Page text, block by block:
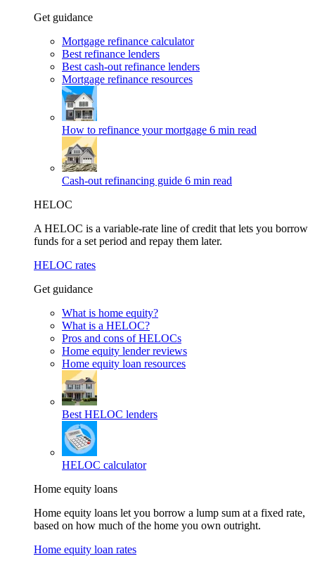
Get guidance
Mortgage refinance calculator
Best refinance lenders
Best cash-out refinance lenders
Mortgage refinance resources
How to refinance your mortgage 6 min read
Cash-out refinancing guide 6 min read
HELOC
A HELOC is a variable-rate line of credit that lets you borrow
funds for a set period and repay them later.
HELOC rates
Get guidance
What is home equity?
What is a HELOC?
Pros and cons of HELOCs
Home equity lender reviews
Home equity loan resources
Best HELOC lenders
HELOC calculator
Home equity loans
Home equity loans let you borrow a lump sum at a fixed rate,
based on how much of the home you own outright.
Home equity loan rates